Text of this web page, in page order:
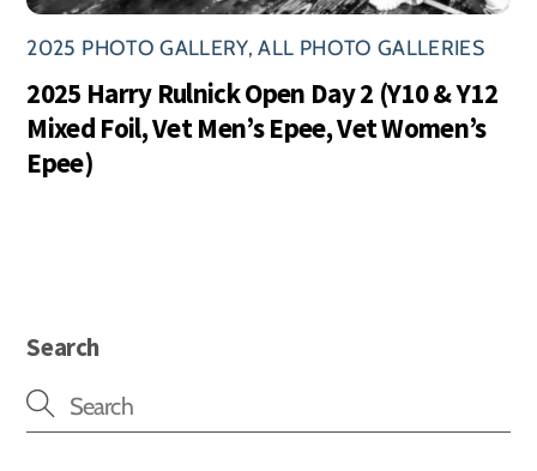
2025 PHOTO GALLERY,ALL PHOTO GALLERIES
2025 Harry Rulnick Open Day 2 (Y10 & Y12
Mixed Foil, Vet Men’s Epee, Vet Women’s
Epee)
Search